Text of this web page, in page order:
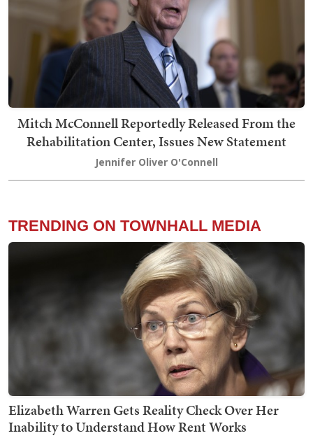
Mitch McConnell Reportedly Released From the
Rehabilitation Center, Issues New Statement
Jennifer Oliver O'Connell
TRENDING ON TOWNHALL MEDIA
Elizabeth Warren Gets Reality Check Over Her
Inability to Understand How Rent Works